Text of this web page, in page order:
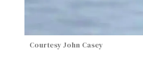
Courtesy John Casey